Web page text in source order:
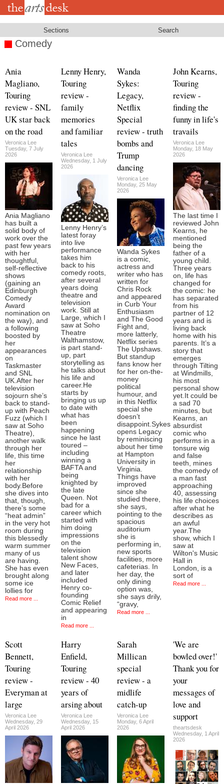
Skip
Sections Search
Comedy
Ania
Magliano,
Touring
review - SNL
UK star back
on the road
Veronica Lee
Tuesday, 7 July
2026
Ania Magliano
has built a
solid body of
work over the
past few years
with her
thoughtful,
self-reflective
shows
(gaining an
Edinburgh
Comedy
Award
nomination on
the way), and
a following
boosted by
her
appearances
on
Taskmaster
and SNL
UK.After her
television
sojourn she’s
back to stand-
up with Peach
Fuzz (which I
saw at Soho
Theatre),
another walk
through her
life, this time
her
relationship
with her
body.Before
she dives into
that, though,
there’s some
“heat admin”
in the very hot
room during
this blessedly
warm summer
many of us
are having.
She has even
brought along
some ice
lollies for
Read more ...
Lenny Henry,
Touring
review -
family
memories
and familiar
tales
Veronica Lee
Wednesday, 1 July
2026
Lenny Henry’s
latest foray
into live
performance
takes him
back to his
comedy roots,
after several
years doing
theatre and
television
work. Still at
Large, which I
saw at Soho
Theatre
Walthamstow,
is part stand-
up, part
storytelling as
he talks about
his life and
career.He
starts by
bringing us up
to date with
what has
been
happening
since he last
toured –
including
winning a
BAFTA and
being
knighted by
the late
Queen. Not
bad for a
career which
started with
him doing
impressions
on the
television
talent show
New Faces,
and later
included
Henry co-
founding
Comic Relief
and appearing
in
Read more ...
Wanda
Sykes:
Legacy,
Netflix
Special
review - truth
bombs and
Trump
dancing
Veronica Lee
Monday, 25 May
2026
Wanda Sykes
is a comic,
actress and
writer who has
written for
Chris Rock
and appeared
in Curb Your
Enthusiasm
and The Good
Fight and,
more latterly,
Netflix series
The Upshaws.
But standup
fans know her
for her on-the-
money
political
humour, and
in this Netflix
special she
doesn’t
disappoint.Sykes
opens Legacy
by reminiscing
about her time
at Hampton
University in
Virginia.
Things have
improved
since she
studied there,
she says,
pointing to the
spacious
auditorium
she is
performing in,
new sports
facilities, more
cafeterias. In
her day, the
only dining
option was,
she says drily,
“gravy,
Read more ...
John Kearns,
Touring
review -
finding the
funny in life's
travails
Veronica Lee
Monday, 18 May
2026
The last time I
reviewed John
Kearns, he
mentioned
being the
father of a
young child.
Three years
on, life has
changed for
the comic: he
has separated
from his
partner of 12
years and is
living back
home with his
parents. It’s a
story that
emerges
through Tilting
at Windmills,
his most
personal show
yet.It could be
a sad 70
minutes, but
Kearns, an
absurdist
comic who
performs in a
tonsure wig
and false
teeth, mines
the comedy of
a man fast
approaching
40, assessing
his life choices
after what he
describes as
an awful
year.The
show, which I
saw at
Wilton's Music
Hall in
London, is a
sort of
Read more ...
Scott
Bennett,
Touring
review -
Everyman at
large
Veronica Lee
Wednesday, 29
April 2026
Harry
Enfield,
Touring
review - 40
years of
arsing about
Veronica Lee
Wednesday, 15
April 2026
Sarah
Millican
special
review - a
midlife
catch-up
Veronica Lee
Monday, 6 April
2026
'We are
bowled over!'
Thank you for
your
messages of
love and
support
theartsdesk
Wednesday, 1 April
2026